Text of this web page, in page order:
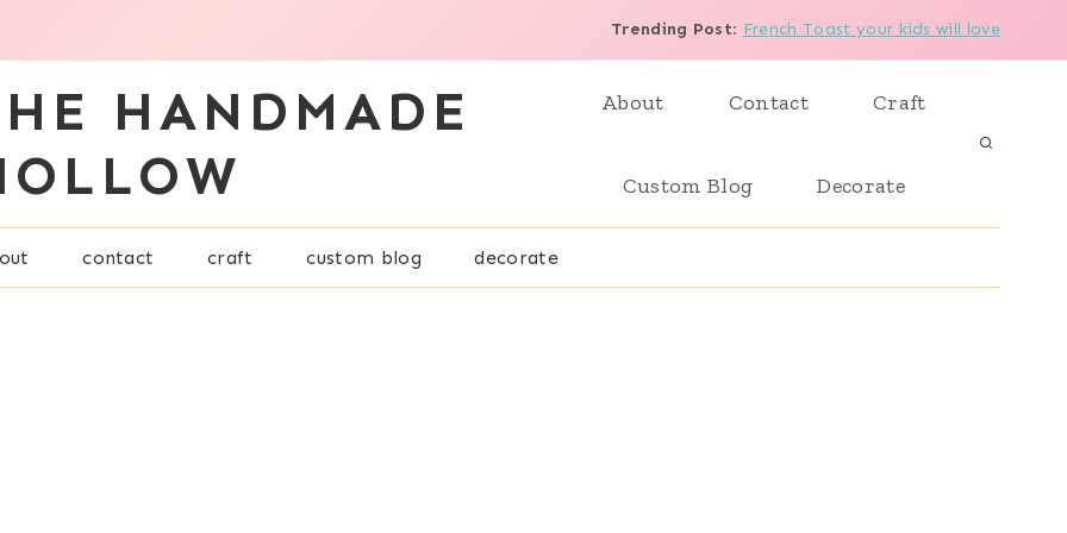
Trending Post: French Toast your kids will love
HANDMADE
About Contact Craft
Custom Blog Decorate
contact craft custom blog decorate